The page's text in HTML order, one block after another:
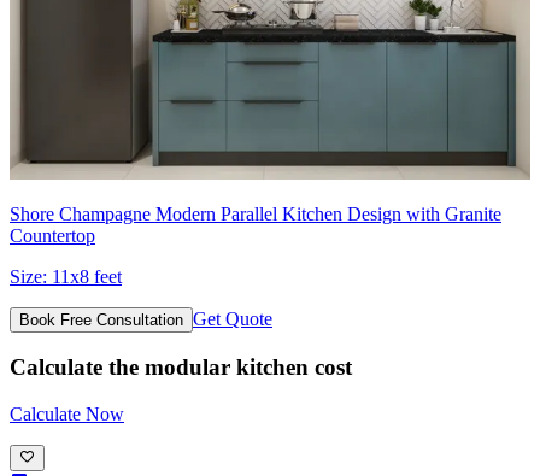
Shore Champagne Modern Parallel Kitchen Design with Granite
Countertop
Size: 11x8 feet
Book Free Consultation Get Quote
Calculate the modular kitchen cost
Calculate Now